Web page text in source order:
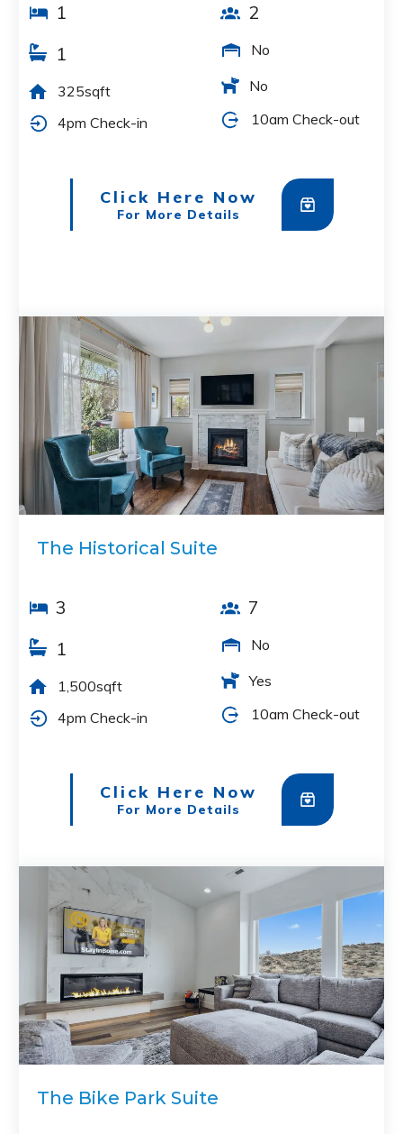
1
1
325sqft
4pm Check-in
2
No
No
10am Check-out
Click Here Now
For More Details
The Historical Suite
3
1
1,500sqft
4pm Check-in
7
No
Yes
10am Check-out
Click Here Now
For More Details
The Bike Park Suite